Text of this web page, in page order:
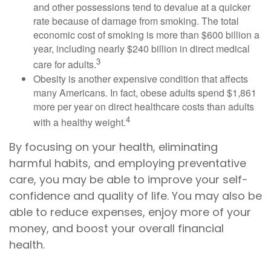
and other possessions tend to devalue at a quicker
rate because of damage from smoking. The total
economic cost of smoking is more than $600 billion a
year, including nearly $240 billion in direct medical
care for adults.3
Obesity is another expensive condition that affects
many Americans. In fact, obese adults spend $1,861
more per year on direct healthcare costs than adults
with a healthy weight.4
By focusing on your health, eliminating
harmful habits, and employing preventative
care, you may be able to improve your self-
confidence and quality of life. You may also be
able to reduce expenses, enjoy more of your
money, and boost your overall financial
health.